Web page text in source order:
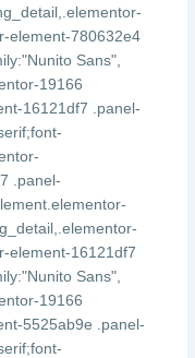
element-780632e4
Sans",
19166
16121df7 .panel-
.panel-
element-16121df7
Sans",
19166
5525ab9e .panel-